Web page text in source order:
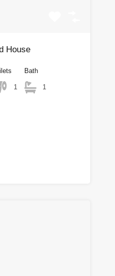
House
1
Bath
1